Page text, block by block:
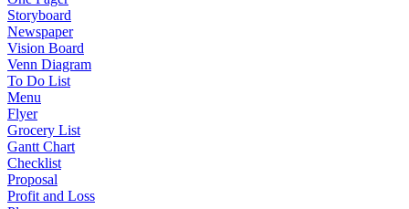
Storyboard
Newspaper
Vision Board
Venn Diagram
To Do List
Menu
Flyer
Grocery List
Gantt Chart
Checklist
Proposal
Profit and Loss